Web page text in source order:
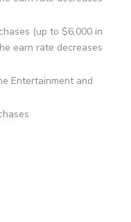
(up to $6,000 in
earn rate decreases
Entertainment and